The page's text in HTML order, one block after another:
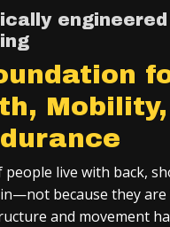
engineered
Mobility,
live with back,
because they
and movement